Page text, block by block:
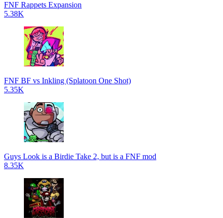
FNF Rappets Expansion
5.38K
FNF BF vs Inkling (Splatoon One Shot)
5.35K
Guys Look is a Birdie Take 2, but is a FNF mod
8.35K